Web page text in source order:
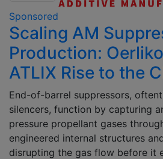
Sponsored
Scaling AM
Production:
ATLIX Rise to the
End-of-barrel suppressors,
silencers, function by capturing
pressure propellant gases
engineered internal structures
disrupting the gas flow before it